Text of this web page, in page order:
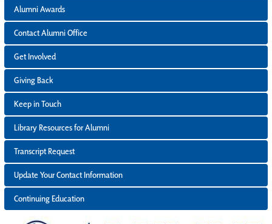
Alumni Awards
Contact Alumni Office
Get Involved
Giving Back
Keep in Touch
Library Resources for Alumni
Transcript Request
Update Your Contact Information
Continuing Education